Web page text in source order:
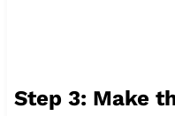
Step 3: Make